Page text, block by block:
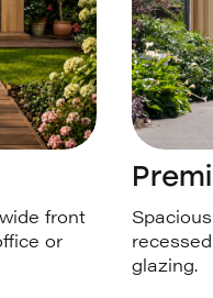
front
or
glazing.